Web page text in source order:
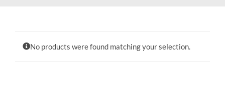
No products were found matching your selection.